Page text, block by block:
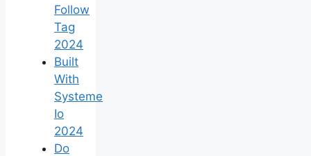
Follow
Tag
2024
Built
With
Systeme
Io
2024
Do